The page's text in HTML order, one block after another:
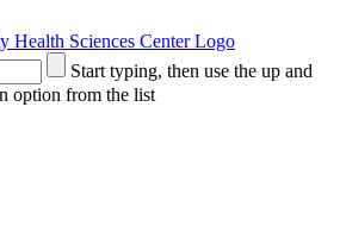
Submit
Site
Search
Start typing, then use the up and
option from the list